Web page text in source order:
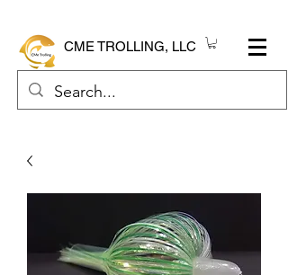
CME TROLLING, LLC